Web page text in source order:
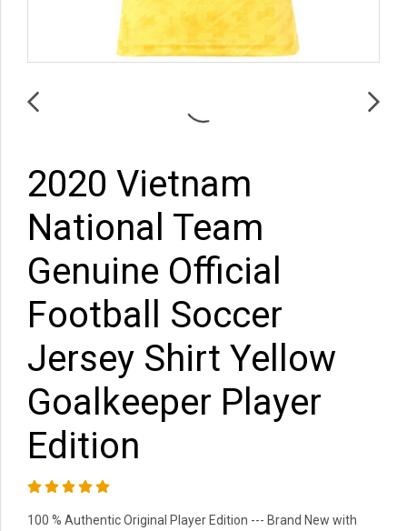
2020 Vietnam
National Team
Genuine Official
Football Soccer
Jersey Shirt Yellow
Goalkeeper Player
Edition
100 % Authentic Original Player Edition --- Brand New with